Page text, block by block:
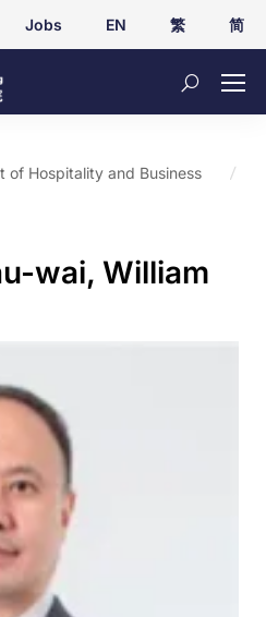
Jobs EN 繁 简
of Hospitality and Business
wai, William